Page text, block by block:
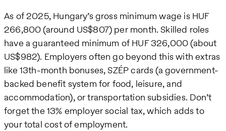
As of 2025, Hungary’s gross minimum wage is HUF
266,800 (around US$807) per month. Skilled roles
have a guaranteed minimum of HUF 326,000 (about
US$982). Employers often go beyond this with extras
like 13th-month bonuses, SZÉP cards (a government-
backed benefit system for food, leisure, and
accommodation), or transportation subsidies. Don’t
forget the 13% employer social tax, which adds to
your total cost of employment.